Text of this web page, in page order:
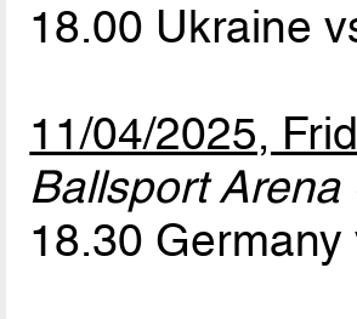
18.00 Ukraine
11/04/2025,
Ballsport Arena
18.30